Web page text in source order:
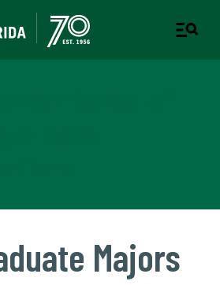
Majors